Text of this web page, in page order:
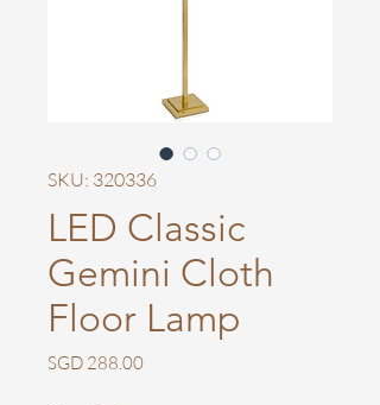
SKU: 320336
LED Classic
Gemini Cloth
Floor Lamp
SGD 288.00Price